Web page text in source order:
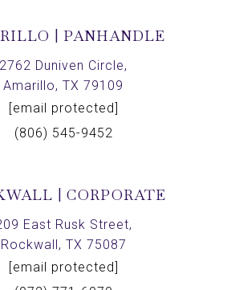
| PANHANDLE
2762 Duniven Circle,
Amarillo, TX 79109
[email protected]
(806) 545-9452
| CORPORATE
East Rusk Street,
Rockwall, TX 75087
[email protected]